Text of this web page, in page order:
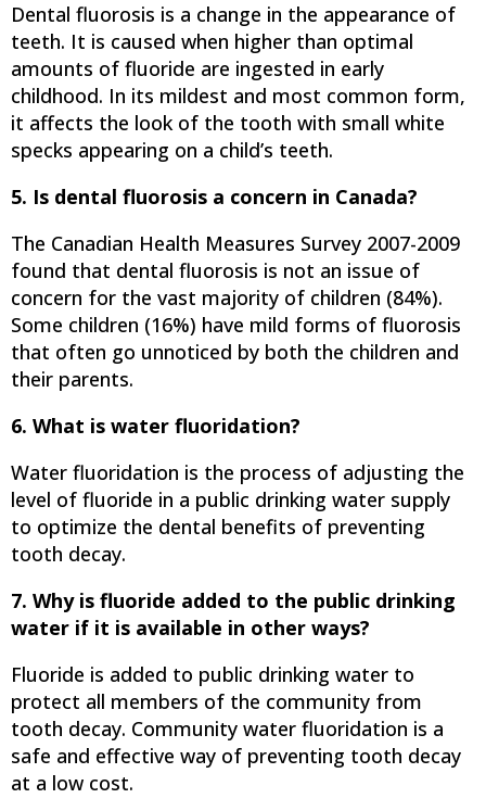
Dental fluorosis is a change in the appearance of
teeth. It is caused when higher than optimal
amounts of fluoride are ingested in early
childhood. In its mildest and most common form,
it affects the look of the tooth with small white
specks appearing on a child’s teeth.
5. Is dental fluorosis a concern in Canada?
The Canadian Health Measures Survey 2007-2009
found that dental fluorosis is not an issue of
concern for the vast majority of children (84%).
Some children (16%) have mild forms of fluorosis
that often go unnoticed by both the children and
their parents.
6. What is water fluoridation?
Water fluoridation is the process of adjusting the
level of fluoride in a public drinking water supply
to optimize the dental benefits of preventing
tooth decay.
7. Why is fluoride added to the public drinking
water if it is available in other ways?
Fluoride is added to public drinking water to
protect all members of the community from
tooth decay. Community water fluoridation is a
safe and effective way of preventing tooth decay
at a low cost.